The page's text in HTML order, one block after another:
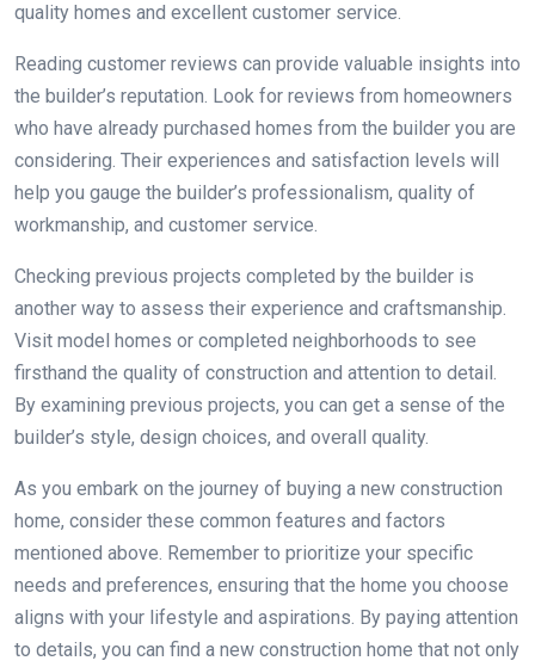
quality homes and excellent customer service.
Reading customer reviews can provide valuable insights into
the builder’s reputation. Look for reviews from homeowners
who have already purchased homes from the builder you are
considering. Their experiences and satisfaction levels will
help you gauge the builder’s professionalism, quality of
workmanship, and customer service.
Checking previous projects completed by the builder is
another way to assess their experience and craftsmanship.
Visit model homes or completed neighborhoods to see
firsthand the quality of construction and attention to detail.
By examining previous projects, you can get a sense of the
builder’s style, design choices, and overall quality.
As you embark on the journey of buying a new construction
home, consider these common features and factors
mentioned above. Remember to prioritize your specific
needs and preferences, ensuring that the home you choose
aligns with your lifestyle and aspirations. By paying attention
to details, you can find a new construction home that not only